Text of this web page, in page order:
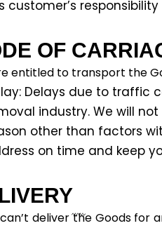
customer’s
OF
entitled to transport the
Delays due to traffic
industry. We will
other than factors
on time and keep
deliver the Goods for